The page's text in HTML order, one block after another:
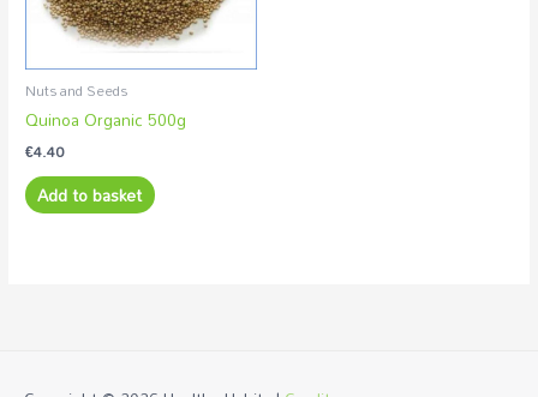
Nuts and Seeds
Quinoa Organic 500g
€4.40
Add to basket